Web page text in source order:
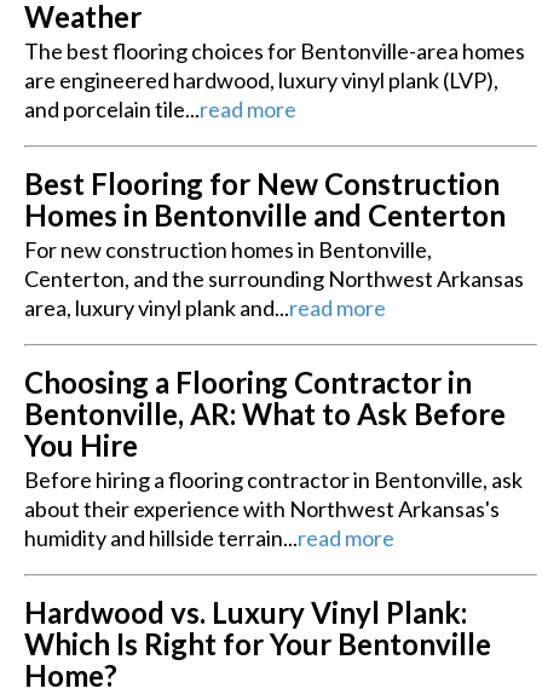
Weather
The best flooring choices for Bentonville-area homes
are engineered hardwood, luxury vinyl plank (LVP),
and porcelain tile...read more
Best Flooring for New Construction
Homes in Bentonville and Centerton
For new construction homes in Bentonville,
Centerton, and the surrounding Northwest Arkansas
area, luxury vinyl plank and...read more
Choosing a Flooring Contractor in
Bentonville, AR: What to Ask Before
You Hire
Before hiring a flooring contractor in Bentonville, ask
about their experience with Northwest Arkansas's
humidity and hillside terrain...read more
Hardwood vs. Luxury Vinyl Plank:
Which Is Right for Your Bentonville
Home?